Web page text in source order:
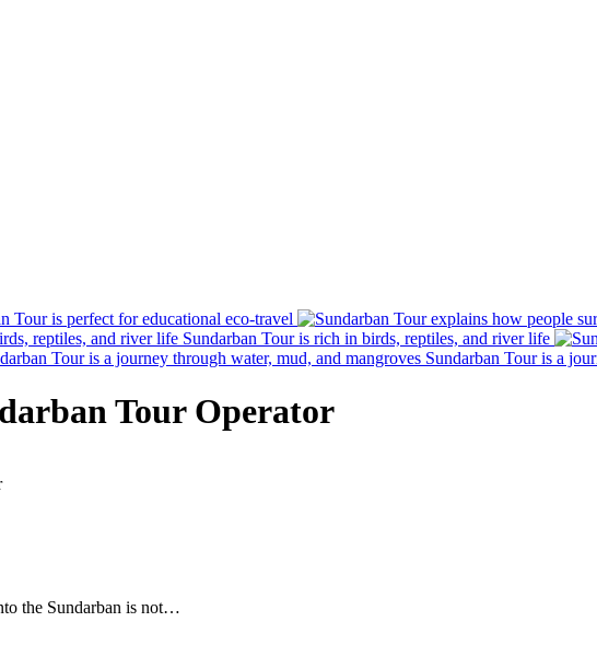
Tour is perfect for educational eco-travel
Sundarban Tour is rich in birds, reptiles, and river life
Sundarban Tour is a
Tour Operator
the Sundarban is not…